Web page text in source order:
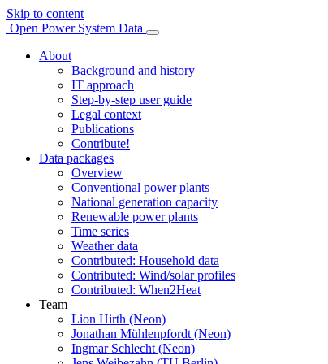
Skip to content
Open Power System Data
About
Background and history
IT approach
Step-by-step user guide
Legal context
Publications
Contribute!
Data packages
Overview
Conventional power plants
National generation capacity
Renewable power plants
Time series
Weather data
Contributed: Household data
Contributed: Wind/solar profiles
Contributed: When2Heat
Team
Lion Hirth (Neon)
Jonathan Mühlenpfordt (Neon)
Ingmar Schlecht (Neon)